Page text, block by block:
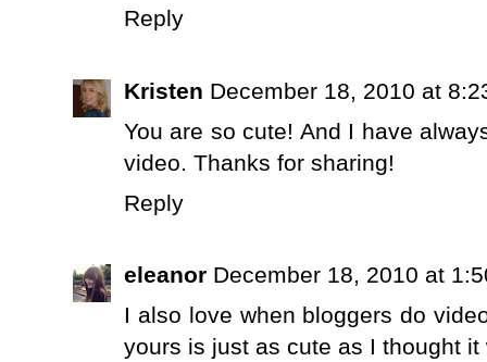
Reply
Kristen December 18, 2010 at
You are so cute! And I have
video. Thanks for sharing!
Reply
eleanor December 18, 2010 at
I also love when bloggers do
yours is just as cute as I thought